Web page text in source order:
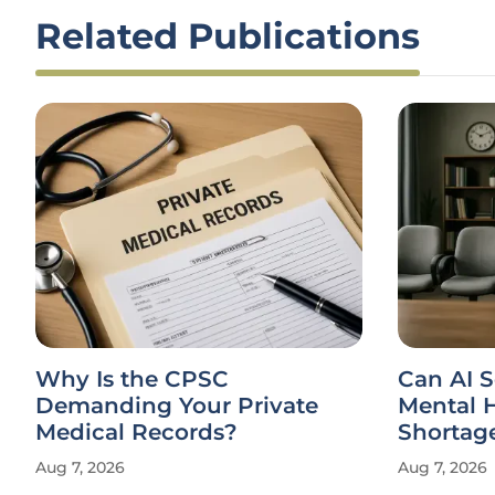
Related Publications
Can AI Solve the Global
Mental Health Clinician
Shortage?
Aug 7, 2026
Can
Product
Aug 7, 2026